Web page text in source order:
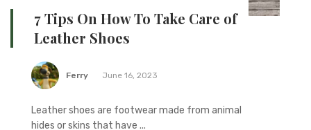
7 Tips On How To Take Care of
Leather Shoes
Ferry June 16, 2023
Leather shoes are footwear made from animal
hides or skins that have ...